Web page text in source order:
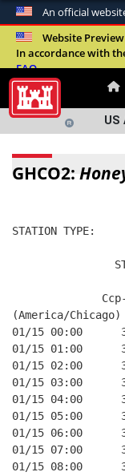
An official
Official
A.mil
Website
In accordance with
FAQ
US
GHCO2:
STATION TYPE:
(America/Chicago)
01/15 00:00
01/15 01:00
01/15 02:00
01/15 03:00
01/15 04:00
01/15 05:00
01/15 06:00
01/15 07:00
01/15 08:00